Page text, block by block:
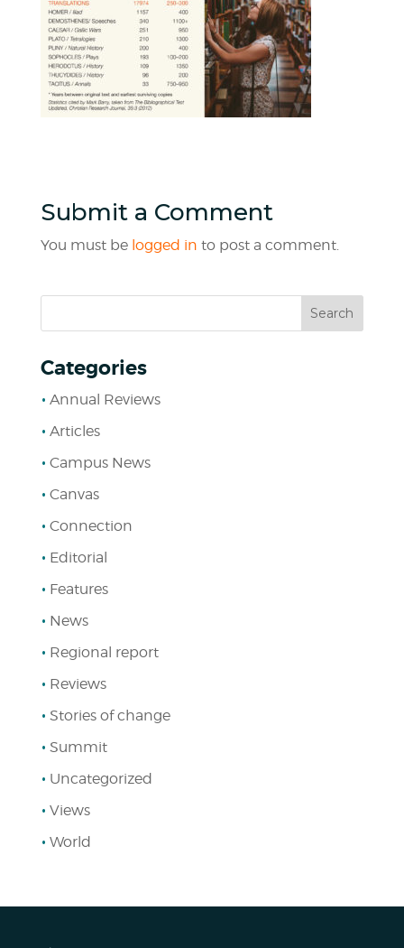
Submit a Comment
You must be logged in to post a comment.
Categories
Annual Reviews
Articles
Campus News
Canvas
Connection
Editorial
Features
News
Regional report
Reviews
Stories of change
Summit
Uncategorized
Views
World